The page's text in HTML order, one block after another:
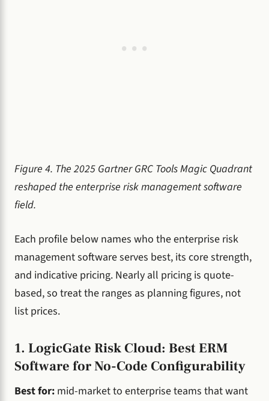
Figure 4. The 2025 Gartner GRC Tools Magic Quadrant
reshaped the enterprise risk management software
field.
Each profile below names who the enterprise risk
management software serves best, its core strength,
and indicative pricing. Nearly all pricing is quote-
based, so treat the ranges as planning figures, not
list prices.
1. LogicGate Risk Cloud: Best ERM
Software for No-Code Configurability
Best for: mid-market to enterprise teams that want